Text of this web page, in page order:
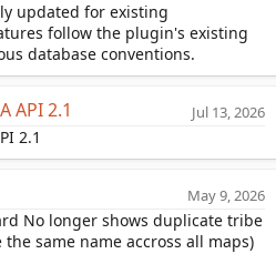
updated for existing
follow the plugin's existing
database conventions.
API 2.1 Jul 13, 2026
2.1
May 9, 2026
No longer shows duplicate tribe
same name accross all maps)